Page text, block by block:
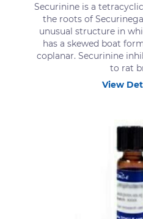
Securinine is a
the roots of
unusual structure in
has a skewed boat
coplanar. Securinine
to rat
View